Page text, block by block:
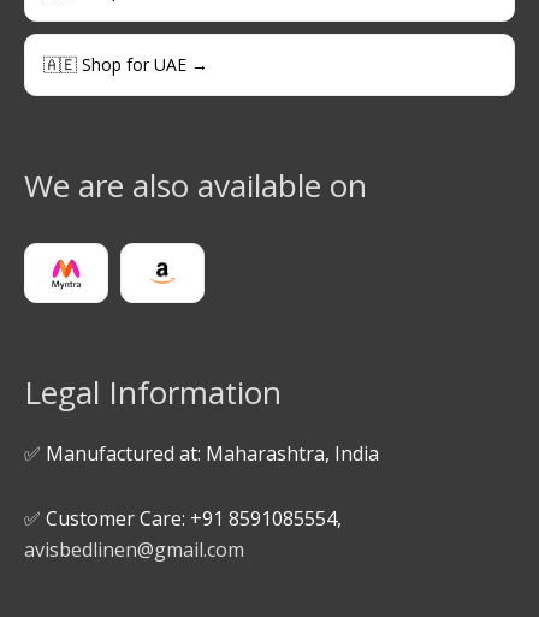
🇦🇪 Shop for UAE →
We are also available on
Legal Information
✅ Manufactured at: Maharashtra, India
✅ Customer Care: +91 8591085554,
avisbedlinen@gmail.com